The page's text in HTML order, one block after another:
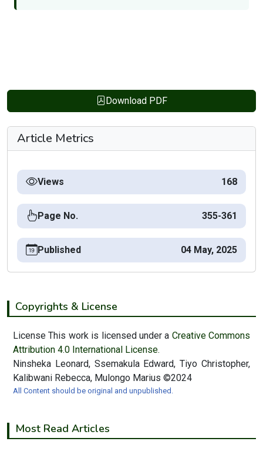
Download PDF
Article Metrics
Views 168
Page No. 355-361
Published 04 May, 2025
Copyrights & License
License This work is licensed under a Creative Commons
Attribution 4.0 International License.
Ninsheka Leonard, Ssemakula Edward, Tiyo Christopher,
Kalibwani Rebecca, Mulongo Marius ©2024
All Content should be original and unpublished.
Most Read Articles